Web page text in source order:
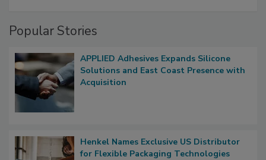
Popular Stories
APPLIED Adhesives Expands Silicone
Solutions and East Coast Presence with
Acquisition
Henkel Names Exclusive US Distributor
for Flexible Packaging Technologies